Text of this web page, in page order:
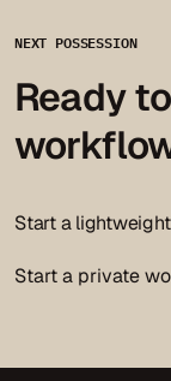
NEXT POSSESSION
Ready
Start a
Start a private